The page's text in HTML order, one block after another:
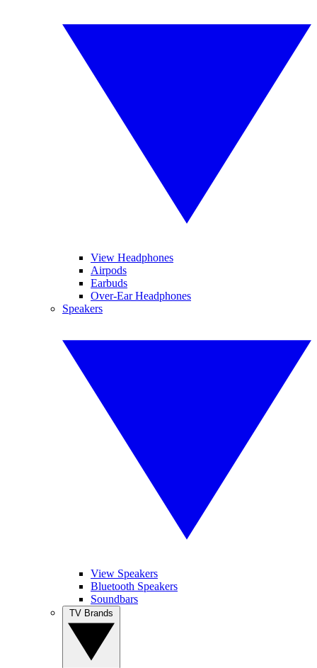
View Headphones
Airpods
Earbuds
Over-Ear Headphones
Speakers
View Speakers
Bluetooth Speakers
Soundbars